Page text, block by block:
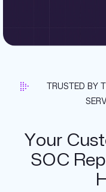
TRUSTED BY
Your
SOC